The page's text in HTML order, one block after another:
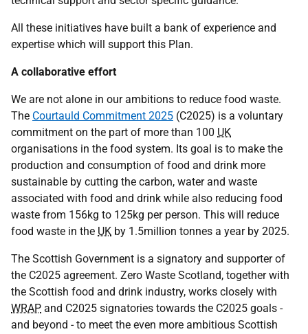
All these initiatives have built a bank of experience and
expertise which will support this Plan.
A collaborative effort
We are not alone in our ambitions to reduce food waste.
The Courtauld Commitment 2025 (C2025) is a voluntary
commitment on the part of more than 100 UK
organisations in the food system. Its goal is to make the
production and consumption of food and drink more
sustainable by cutting the carbon, water and waste
associated with food and drink while also reducing food
waste from 156kg to 125kg per person. This will reduce
food waste in the UK by 1.5million tonnes a year by 2025.
The Scottish Government is a signatory and supporter of
the C2025 agreement. Zero Waste Scotland, together with
the Scottish food and drink industry, works closely with
WRAP and C2025 signatories towards the C2025 goals -
and beyond - to meet the even more ambitious Scottish